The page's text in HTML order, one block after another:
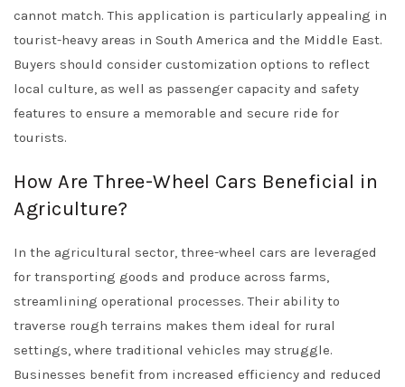
cannot match. This application is particularly appealing in
tourist-heavy areas in South America and the Middle East.
Buyers should consider customization options to reflect
local culture, as well as passenger capacity and safety
features to ensure a memorable and secure ride for
tourists.
How Are Three-Wheel Cars Beneficial in
Agriculture?
In the agricultural sector, three-wheel cars are leveraged
for transporting goods and produce across farms,
streamlining operational processes. Their ability to
traverse rough terrains makes them ideal for rural
settings, where traditional vehicles may struggle.
Businesses benefit from increased efficiency and reduced